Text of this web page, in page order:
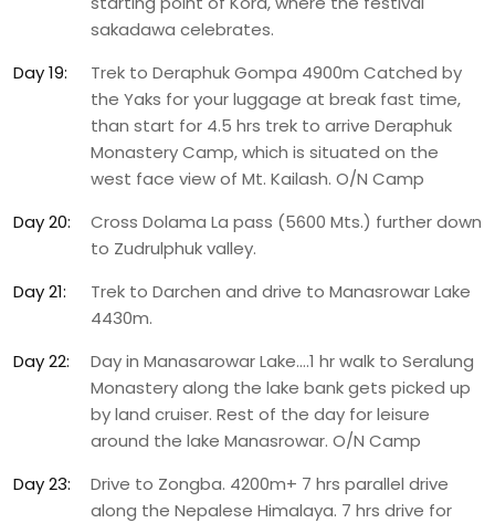
sakadawa celebrates.
Day 19:
Trek to Deraphuk Gompa 4900m Catched by
the Yaks for your luggage at break fast time,
than start for 4.5 hrs trek to arrive Deraphuk
Monastery Camp, which is situated on the
west face view of Mt. Kailash. O/N Camp
Day 20:
Cross Dolama La pass (5600 Mts.) further down
to Zudrulphuk valley.
Day 21:
Trek to Darchen and drive to Manasrowar Lake
4430m.
Day 22:
Day in Manasarowar Lake.…1 hr walk to Seralung
Monastery along the lake bank gets picked up
by land cruiser. Rest of the day for leisure
around the lake Manasrowar. O/N Camp
Day 23:
Drive to Zongba. 4200m+ 7 hrs parallel drive
along the Nepalese Himalaya. 7 hrs drive for